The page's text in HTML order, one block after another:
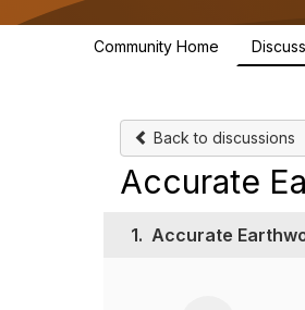
Community Home
Back to discussions
Accurate
1. Accurate